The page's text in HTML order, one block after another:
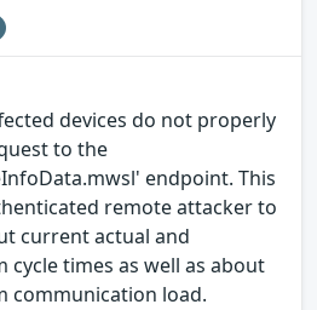
devices do not properly
to the
endpoint. This
remote attacker to
current actual and
times as well as about
communication load.